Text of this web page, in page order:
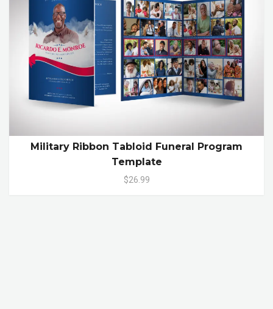
Military Ribbon Tabloid Funeral Program
Template
$26.99